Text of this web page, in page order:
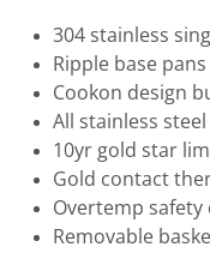
304 stainless
Ripple base
Cookon design
All stainless
10yr gold star
Gold contact
Overtemp safety
Removable